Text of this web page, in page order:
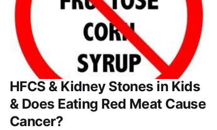
HFCS & Kidney Stones in Kids
& Does Eating Red Meat Cause
Cancer?